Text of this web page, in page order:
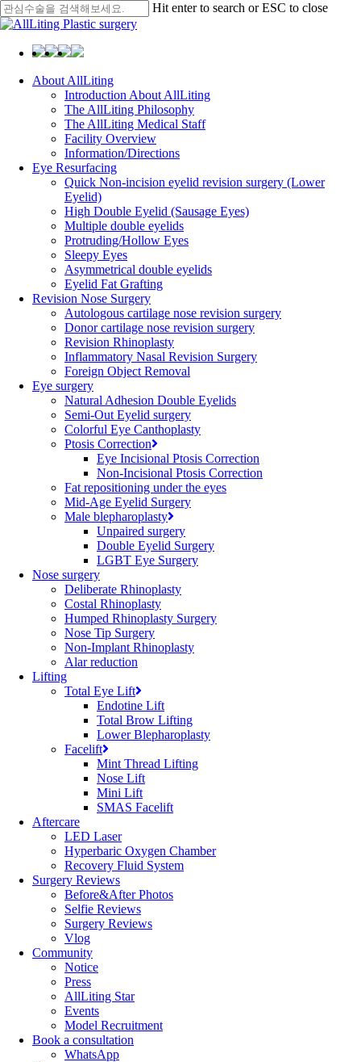
Skip
to
content
Hit enter to search or ESC to close
Close
Menu
About AllLiting
Introduction About AllLiting
The AllLiting Philosophy
The AllLiting Medical Staff
Facility Overview
Information/Directions
Eye Resurfacing
Quick Non-incision eyelid revision surgery (Lower
Eyelid)
High Double Eyelid (Sausage Eyes)
Multiple double eyelids
Protruding/Hollow Eyes
Sleepy Eyes
Asymmetrical double eyelids
Eyelid Fat Grafting
Revision Nose Surgery
Autologous cartilage nose revision surgery
Donor cartilage nose revision surgery
Revision Rhinoplasty
Inflammatory Nasal Revision Surgery
Foreign Object Removal
Eye surgery
Natural Adhesion Double Eyelids
Semi-Out Eyelid surgery
Colorful Eye Canthoplasty
Ptosis Correction
Eye Incisional Ptosis Correction
Non-Incisional Ptosis Correction
Fat repositioning under the eyes
Mid-Age Eyelid Surgery
Male blepharoplasty
Unpaired surgery
Double Eyelid Surgery
LGBT Eye Surgery
Nose surgery
Deliberate Rhinoplasty
Costal Rhinoplasty
Humped Rhinoplasty Surgery
Nose Tip Surgery
Non-Implant Rhinoplasty
Alar reduction
Lifting
Total Eye Lift
Endotine Lift
Total Brow Lifting
Lower Blepharoplasty
Facelift
Mint Thread Lifting
Nose Lift
Mini Lift
SMAS Facelift
Aftercare
LED Laser
Hyperbaric Oxygen Chamber
Recovery Fluid System
Surgery Reviews
Before&After Photos
Selfie Reviews
Surgery Reviews
Vlog
Community
Notice
Press
AllLiting Star
Events
Model Recruitment
Book a consultation
WhatsApp